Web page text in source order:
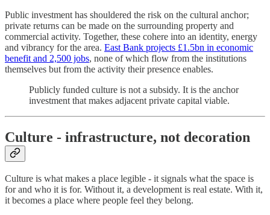
Public investment has shouldered the risk on the cultural anchor;
private returns can be made on the surrounding property and
commercial activity. Together, these cohere into an identity, energy
and vibrancy for the area. East Bank projects £1.5bn in economic
benefit and 2,500 jobs, none of which flow from the institutions
themselves but from the activity their presence enables.
Publicly funded culture is not a subsidy. It is the anchor
investment that makes adjacent private capital viable.
Culture - infrastructure, not decoration
Culture is what makes a place legible - it signals what the space is
for and who it is for. Without it, a development is real estate. With it,
it becomes a place where people feel they belong.